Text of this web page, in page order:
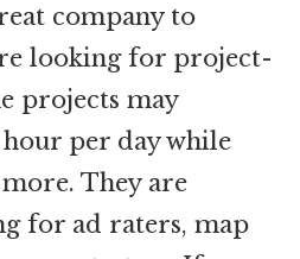
company to
looking for project-
projects may
per day while
They are
for ad raters, map